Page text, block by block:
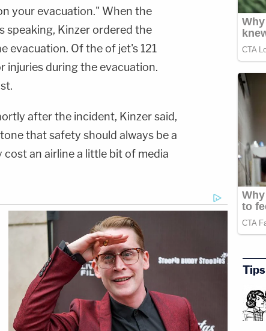
your evacuation." When the
speaking, Kinzer ordered the
evacuation. Of the of jet's 121
injuries during the evacuation.
after the incident, Kinzer said,
that safety should always be a
cost an airline a little bit of media
Tips